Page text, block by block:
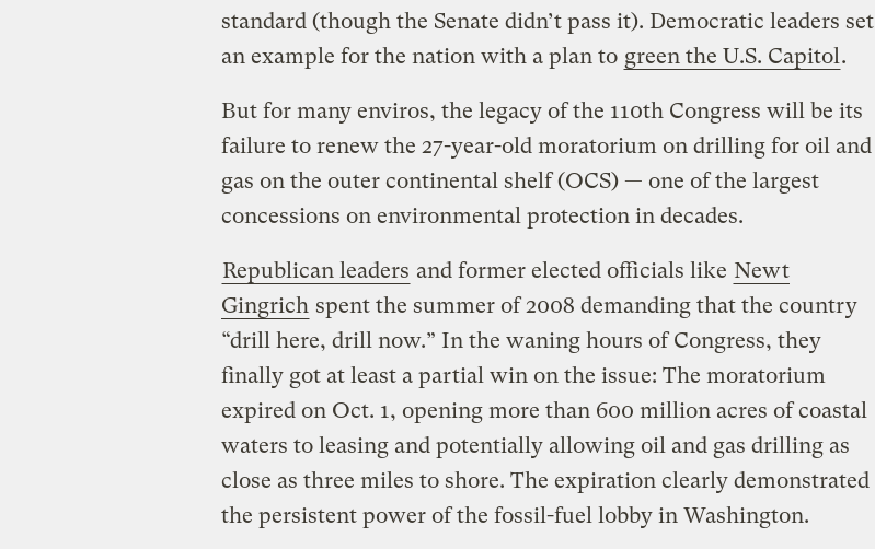
standard (though the Senate didn’t pass it). Democratic leaders set
an example for the nation with a plan to green the U.S. Capitol .
But for many enviros, the legacy of the 110th Congress will be its
failure to renew the 27-year-old moratorium on drilling for oil and
gas on the outer continental shelf (OCS) — one of the largest
concessions on environmental protection in decades.
Republican leaders and former elected officials like Newt
Gingrich spent the summer of 2008 demanding that the country
“drill here, drill now.” In the waning hours of Congress, they
finally got at least a partial win on the issue: The moratorium
expired on Oct. 1, opening more than 600 million acres of coastal
waters to leasing and potentially allowing oil and gas drilling as
close as three miles to shore. The expiration clearly demonstrated
the persistent power of the fossil-fuel lobby in Washington.